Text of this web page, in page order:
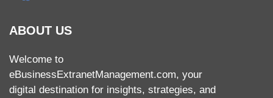
ABOUT US
Welcome to
eBusinessExtranetManagement.com, your
digital destination for insights, strategies, and